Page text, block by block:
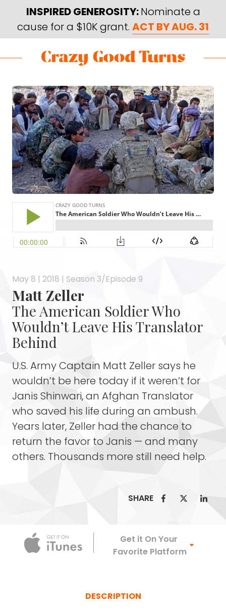
main
content
footer
INSPIRED GENEROSITY:Nominate a
cause for a $10K grant. ACT BY AUG. 31
Skip
content
Skip
Turns
May 8 | 2018 | Season 3/Episode 9
Matt Zeller
The American Soldier Who
Wouldn’t Leave His Translator
Behind
U.S. Army Captain Matt Zeller says he
wouldn’t be here today if it weren’t for
Janis Shinwari, an Afghan Translator
who saved his life during an ambush.
Years later, Zeller had the chance to
return the favor to Janis — and many
others. Thousands more still need help.
SHARE
Apple
Get it On Your
Favorite Platform
DESCRIPTION